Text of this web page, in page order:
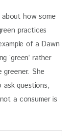
about how some
practices
of a Dawn
‘green’ rather
She
questions,
a consumer is